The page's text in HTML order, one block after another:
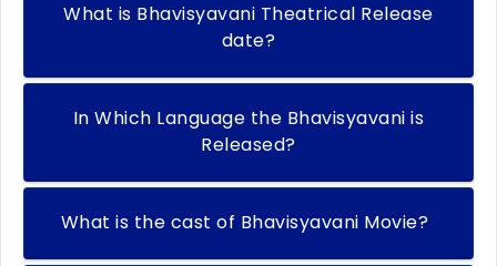
What is Bhavisyavani Theatrical Release
date?
In Which Language the Bhavisyavani is
Released?
What is the cast of Bhavisyavani Movie?